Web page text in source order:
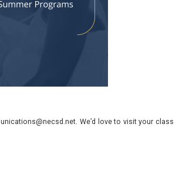
We’d love to visit your class